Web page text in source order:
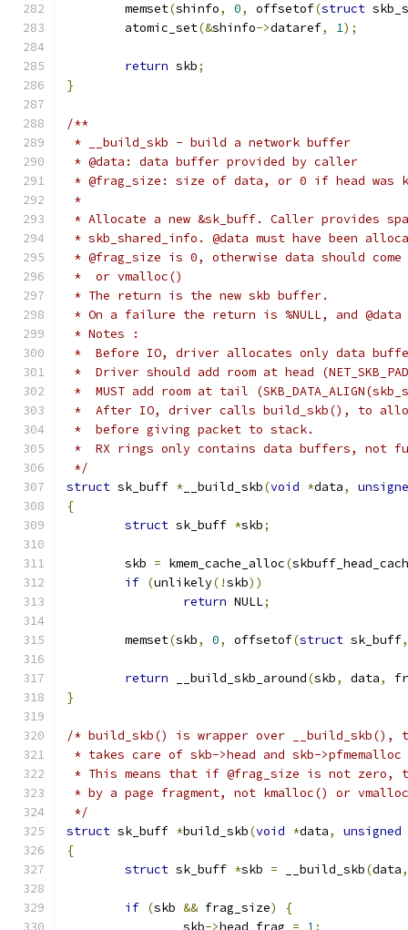
	memset
(shinfo, 0, offsetof(struct
	atomic_set
(&shinfo->dataref, 1);
return skb;
}
/**
* __build_skb - build a network buffer
* @data: data buffer provided by caller
* @frag_size: size of data, or 0 if head was
*
* Allocate a new &sk_buff. Caller provides
* skb_shared_info. @data must have been
* @frag_size is 0, otherwise data should
*  or vmalloc()
* The return is the new skb buffer.
* On a failure the return is %NULL, and
* Notes :
*  Before IO, driver allocates only data buffer
*  Driver should add room at head
*  MUST add room at tail
*  After IO, driver calls build_skb(), to
*  before giving packet to stack.
*  RX rings only contains data buffers, not
*/
struct sk_buff * __build_skb(void *data,
{
struct sk_buff *skb;
	skb
= kmem_cache_alloc(
if (unlikely(!skb))
return NULL;
	memset
(skb, 0, offsetof(struct sk_buff,
return __build_skb_around(skb, data,
}
/* build_skb() is wrapper over
* takes care of skb->head and skb->pfmemalloc
* This means that if @frag_size is not zero,
* by a page fragment, not kmalloc() or
*/
struct sk_buff *build_skb(void *data,
unsigned
{
struct sk_buff *skb = __build_skb(data,
if (skb && frag_size)
{
		skb
->head_frag = 1 ;